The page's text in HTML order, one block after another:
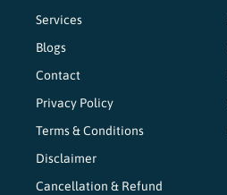
Services
Blogs
Contact
Privacy Policy
Terms & Conditions
Disclaimer
Cancellation & Refund